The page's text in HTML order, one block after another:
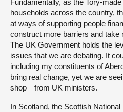
households across the country,
at ways of supporting people
construct more barriers and take
The UK Government holds the
issues that we are debating. It
including my constituents of
bring real change, yet we are
shop—from UK ministers.
In Scotland, the Scottish